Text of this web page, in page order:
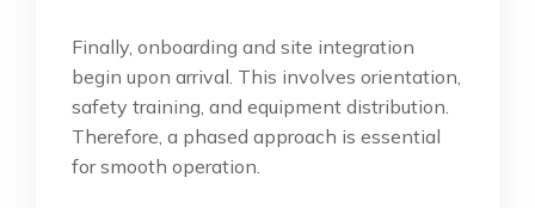
Finally, onboarding and site integration
begin upon arrival. This involves orientation,
safety training, and equipment distribution.
Therefore, a phased approach is essential
for smooth operation.